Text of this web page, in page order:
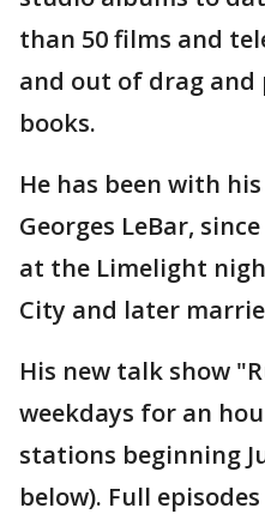
than 50 films and
and out of drag
books.
He has been with
Georges LeBar,
at the Limelight
City and later
His new talk show
weekdays for an
stations beginning
below). Full